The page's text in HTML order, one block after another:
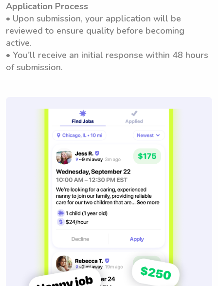
Application Process
• Upon submission, your application will be
reviewed to ensure quality before becoming
active.
• You'll receive an initial response within 48 hours
of submission.